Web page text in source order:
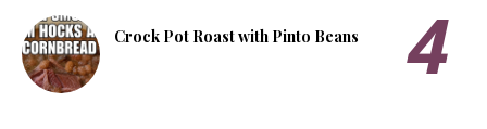
Crock Pot Roast with Pinto Beans